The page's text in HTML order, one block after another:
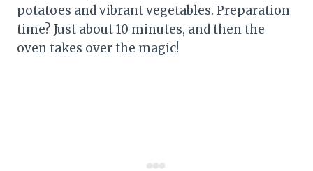
potatoes and vibrant vegetables. Preparation
time? Just about 10 minutes, and then the
oven takes over the magic!